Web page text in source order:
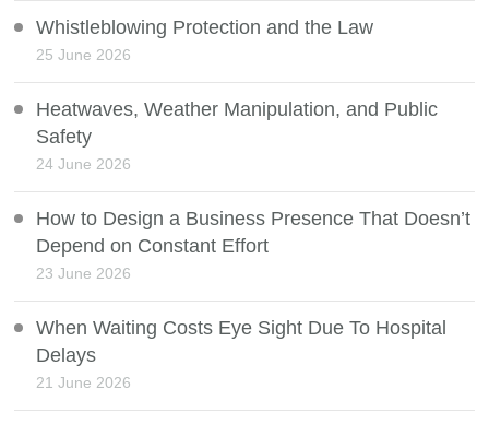
Whistleblowing Protection and the Law
25 June 2026
Heatwaves, Weather Manipulation, and Public
Safety
24 June 2026
How to Design a Business Presence That Doesn’t
Depend on Constant Effort
23 June 2026
When Waiting Costs Eye Sight Due To Hospital
Delays
21 June 2026